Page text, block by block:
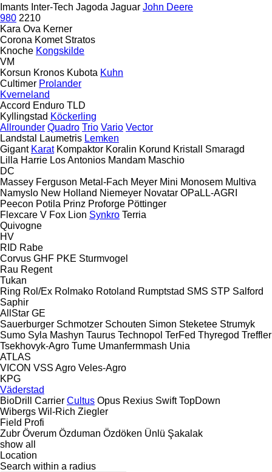
Imants Inter-Tech Jagoda Jaguar John Deere
980 2210
Kara Ova Kerner
Corona Komet Stratos
Knoche Kongskilde
VM
Korsun Kronos Kubota Kuhn
Cultimer Prolander
Kverneland
Accord Enduro TLD
Kyllingstad Köckerling
Allrounder Quadro Trio Vario Vector
Landstal
Laumetris Lemken
Gigant Karat Kompaktor Koralin Korund Kristall
Smaragd
Lilla Harrie Los Antonios Mandam Maschio
DC
Massey Ferguson Metal-Fach Meyer Mini Monosem Multiva
Namyslo New Holland Niemeyer Novatar OPaLL-AGRI
Peecon Potila Prinz Proforge Pöttinger
Flexcare V Fox Lion Synkro Terria
Quivogne
HV
RID Rabe
Corvus GHF PKE Sturmvogel
Rau Regent
Tukan
Ring Rol/Ex Rolmako Rotoland Rumptstad SMS STP Salford
Saphir
AllStar GE
Sauerburger Schmotzer Schouten Simon Steketee Strumyk
Sumo Syla Mashyn Taurus Technopol TerFed Thyregod Treffler
Tsekhovyk-Agro Tume Umanfermmash Unia
ATLAS
VICON VSS Agro Veles-Agro
KPG
Väderstad
BioDrill
Carrier Cultus Opus Rexius Swift TopDown
Wibergs Wil-Rich Ziegler
Field Profi
Zubr Överum Özduman Özdöken Ünlü Şakalak
show all
Location
Search within a radius